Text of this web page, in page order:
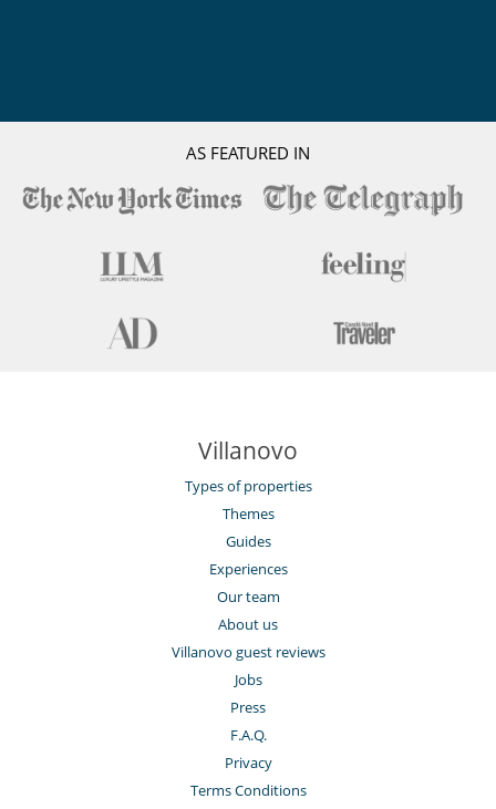
AS FEATURED IN
Villanovo
Types of properties
Themes
Guides
Experiences
Our team
About us
Villanovo guest reviews
Jobs
Press
F.A.Q.
Privacy
Terms Conditions